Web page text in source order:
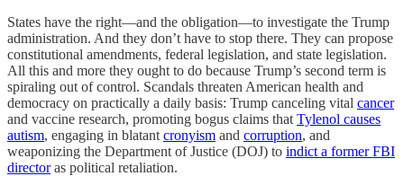
States have the right—and the obligation—to investigate the Trump
administration. And they don’t have to stop there. They can propose
constitutional amendments, federal legislation, and state legislation.
All this and more they ought to do because Trump’s second term is
spiraling out of control. Scandals threaten American health and
democracy on practically a daily basis: Trump canceling vital cancer
and vaccine research, promoting bogus claims that Tylenol causes
autism, engaging in blatant cronyism and corruption, and
weaponizing the Department of Justice (DOJ) to indict a former FBI
directoras political retaliation.